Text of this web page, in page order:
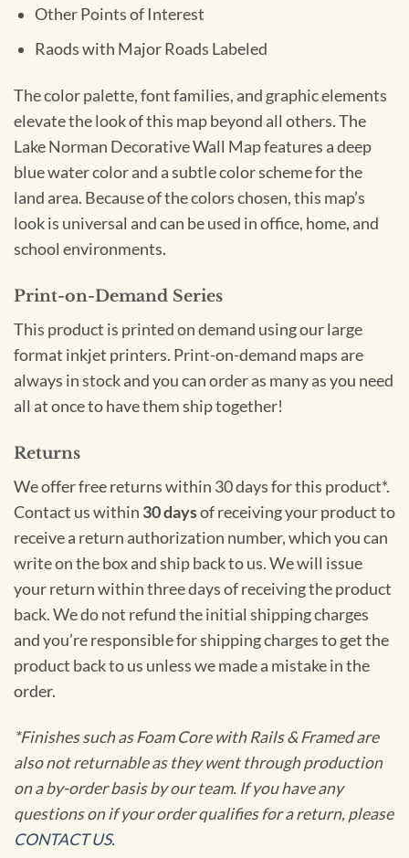
Other Points of Interest
Raods with Major Roads Labeled
The color palette, font families, and graphic elements
elevate the look of this map beyond all others. The
Lake Norman Decorative Wall Map features a deep
blue water color and a subtle color scheme for the
land area. Because of the colors chosen, this map’s
look is universal and can be used in office, home, and
school environments.
Print-on-Demand Series
This product is printed on demand using our large
format inkjet printers. Print-on-demand maps are
always in stock and you can order as many as you need
all at once to have them ship together!
Returns
We offer free returns within 30 days for this product*.
Contact us within 30 daysof receiving your product to
receive a return authorization number, which you can
write on the box and ship back to us. We will issue
your return within three days of receiving the product
back. We do not refund the initial shipping charges
and you’re responsible for shipping charges to get the
product back to us unless we made a mistake in the
order.
*Finishes such as Foam Core with Rails & Framed are
also not returnable as they went through production
on a by-order basis by our team. If you have any
questions on if your order qualifies for a return, please
CONTACT US.